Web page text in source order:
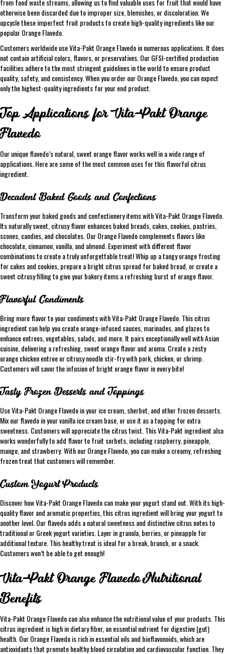
from food waste streams, allowing us to find valuable uses for fruit that would have
otherwise been discarded due to improper size, blemishes, or discoloration. We
upcycle these imperfect fruit products to create high-quality ingredients like our
popular Orange Flavedo.
Customers worldwide use Vita-Pakt Orange Flavedo in numerous applications. It does
not contain artificial colors, flavors, or preservatives. Our GFSI-certified production
facilities adhere to the most stringent guidelines in the world to ensure product
quality, safety, and consistency. When you order our Orange Flavedo, you can expect
only the highest-quality ingredients for your end product.
Top Applications for Vita-Pakt Orange
Flavedo
Our unique flavedo’s natural, sweet orange flavor works well in a wide range of
applications. Here are some of the most common uses for this flavorful citrus
ingredient.
Decadent Baked Goods and Confections
Transform your baked goods and confectionery items with Vita-Pakt Orange Flavedo.
Its naturally sweet, citrusy flavor enhances baked breads, cakes, cookies, pastries,
scones, candies, and chocolates. Our Orange Flavedo complements flavors like
chocolate, cinnamon, vanilla, and almond. Experiment with different flavor
combinations to create a truly unforgettable treat! Whip up a tangy orange frosting
for cakes and cookies, prepare a bright citrus spread for baked bread, or create a
sweet citrusy filling to give your bakery items a refreshing burst of orange flavor.
Flavorful Condiments
Bring more flavor to your condiments with Vita-Pakt Orange Flavedo. This citrus
ingredient can help you create orange-infused sauces, marinades, and glazes to
enhance entrees, vegetables, salads, and more. It pairs exceptionally well with Asian
cuisine, delivering a refreshing, sweet orange flavor and aroma. Create a zesty
orange chicken entree or citrusy noodle stir-fry with pork, chicken, or shrimp.
Customers will savor the infusion of bright orange flavor in every bite!
Tasty Frozen Desserts and Toppings
Use Vita-Pakt Orange Flavedo in your ice cream, sherbet, and other frozen desserts.
Mix our flavedo in your vanilla ice cream base, or use it as a topping for extra
sweetness. Customers will appreciate the citrus twist. This Vita-Pakt ingredient also
works wonderfully to add flavor to fruit sorbets, including raspberry, pineapple,
mango, and strawberry. With our Orange Flavedo, you can make a creamy, refreshing
frozen treat that customers will remember.
Custom Yogurt Products
Discover how Vita-Pakt Orange Flavedo can make your yogurt stand out. With its high-
quality flavor and aromatic properties, this citrus ingredient will bring your yogurt to
another level. Our flavedo adds a natural sweetness and distinctive citrus notes to
traditional or Greek yogurt varieties. Layer in granola, berries, or pineapple for
additional texture. This healthy treat is ideal for a break, brunch, or a snack.
Customers won’t be able to get enough!
Vita-Pakt Orange Flavedo Nutritional
Benefits
Vita-Pakt Orange Flavedo can also enhance the nutritional value of your products. This
citrus ingredient is high in dietary fiber, an essential nutrient for digestive (gut)
health. Our Orange Flavedo is rich in essential oils and bioflavonoids, which are
antioxidants that promote healthy blood circulation and cardiovascular function. They